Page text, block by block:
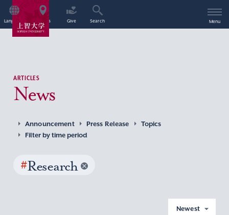
Language Access Give Search Menu
ARTICLES
News
Announcement Press Release
Topics
Filter by time period
#Research
Newest